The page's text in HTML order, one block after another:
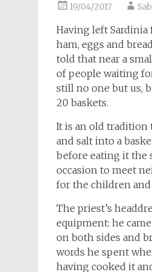
19/04/2017
Having left
ham, eggs and
told that near a
of people waiting
still no one but us,
20 baskets.
It is an old tradition
and salt into a
before eating it the
occasion to meet
for the children and
The priest’s
equipment: he
on both sides and
words he spent
having cooked it